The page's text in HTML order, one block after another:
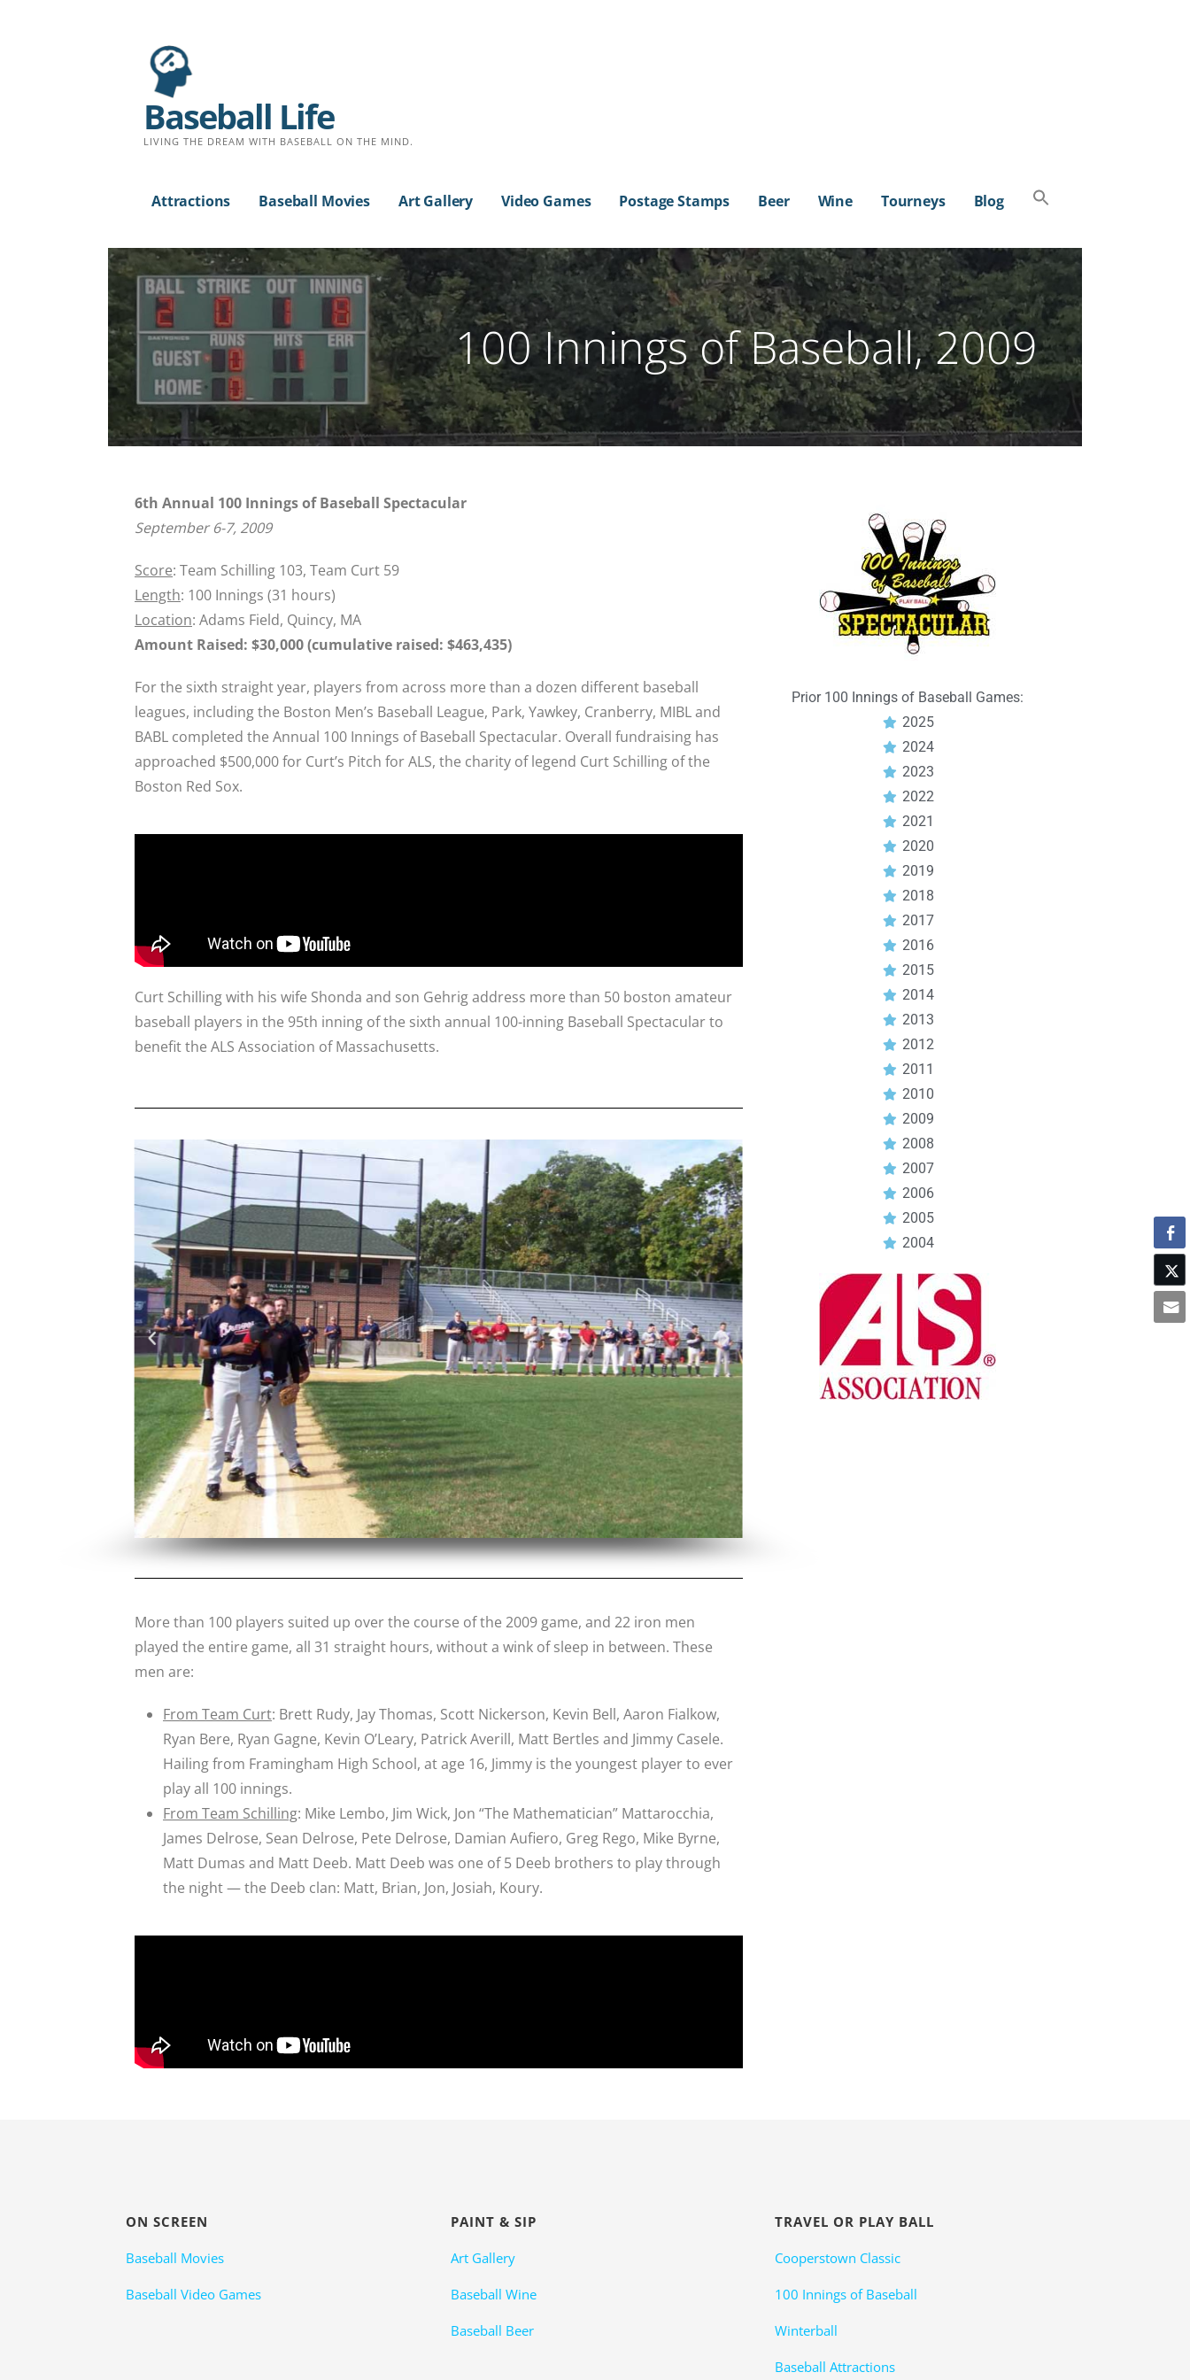
Baseball Life
LIVING THE DREAM WITH BASEBALL ON THE MIND.
Attractions Baseball Movies Art Gallery Video Games Postage Stamps Beer Wine Tourneys Blog
100 Innings of Baseball, 2009
6th Annual 100 Innings of Baseball Spectacular
September 6-7, 2009
Score: Team Schilling 103, Team Curt 59
Length: 100 Innings (31 hours)
Location: Adams Field, Quincy, MA
Amount Raised: $30,000 (cumulative raised: $463,435)
For the sixth straight year, players from across more than a dozen different baseball
leagues, including the Boston Men’s Baseball League, Park, Yawkey, Cranberry, MIBL and
BABL completed the Annual 100 Innings of Baseball Spectacular. Overall fundraising has
approached $500,000 for Curt’s Pitch for ALS, the charity of legend Curt Schilling of the
Boston Red Sox.
Curt Schilling with his wife Shonda and son Gehrig address more than 50 boston amateur
baseball players in the 95th inning of the sixth annual 100-inning Baseball Spectacular to
benefit the ALS Association of Massachusetts.
More than 100 players suited up over the course of the 2009 game, and 22 iron men
played the entire game, all 31 straight hours, without a wink of sleep in between. These
men are:
From Team Curt: Brett Rudy, Jay Thomas, Scott Nickerson, Kevin Bell, Aaron Fialkow,
Ryan Bere, Ryan Gagne, Kevin O’Leary, Patrick Averill, Matt Bertles and Jimmy Casele.
Hailing from Framingham High School, at age 16, Jimmy is the youngest player to ever
play all 100 innings.
From Team Schilling: Mike Lembo, Jim Wick, Jon “The Mathematician” Mattarocchia,
James Delrose, Sean Delrose, Pete Delrose, Damian Aufiero, Greg Rego, Mike Byrne,
Matt Dumas and Matt Deeb. Matt Deeb was one of 5 Deeb brothers to play through
the night — the Deeb clan: Matt, Brian, Jon, Josiah, Koury.
Prior 100 Innings of Baseball Games:
2025
2024
2023
2022
2021
2020
2019
2018
2017
2016
2015
2014
2013
2012
2011
2010
2009
2008
2007
2006
2005
2004
ON SCREEN
Baseball Movies
Baseball Video Games
PAINT & SIP
Art Gallery
Baseball Wine
Baseball Beer
TRAVEL OR PLAY BALL
Cooperstown Classic
100 Innings of Baseball
Winterball
Baseball Attractions